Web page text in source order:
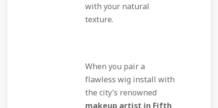
with your natural
texture.
When you pair a
flawless wig install with
the city’s renowned